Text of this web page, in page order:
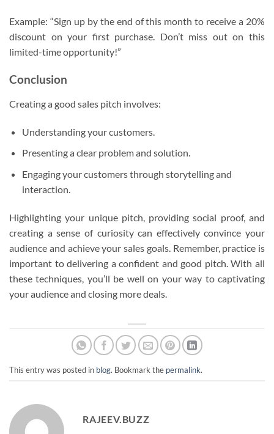
Example: “Sign up by the end of this month to receive a 20%
discount on your first purchase. Don’t miss out on this
limited-time opportunity!”
Conclusion
Creating a good sales pitch involves:
Understanding your customers.
Presenting a clear problem and solution.
Engaging your customers through storytelling and
interaction.
Highlighting your unique pitch, providing social proof, and
creating a sense of curiosity can effectively convince your
audience and achieve your sales goals. Remember, practice is
important to delivering a confident and good pitch. With all
these techniques, you’ll be well on your way to captivating
your audience and closing more deals.
This entry was posted in blog. Bookmark the permalink.
RAJEEV.BUZZ